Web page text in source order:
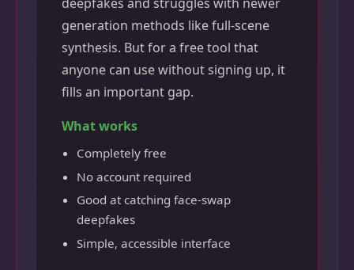
generation methods like full-scene
synthesis. But for a free tool that
anyone can use without signing up, it
fills an important gap.
What works
Completely free
No account required
Good at catching face-swap
deepfakes
Simple, accessible interface